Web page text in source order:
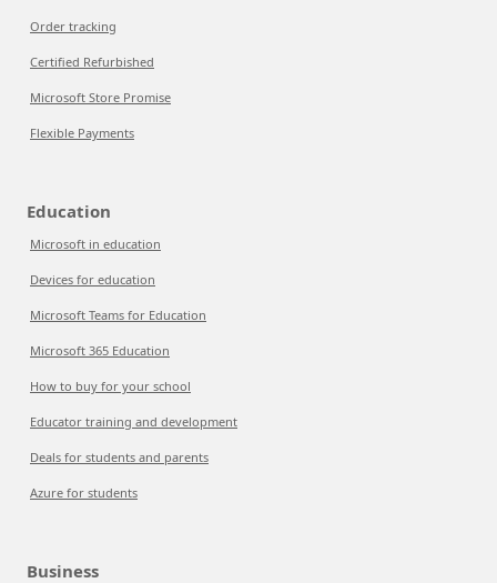
Order tracking
Certified Refurbished
Microsoft Store Promise
Flexible Payments
Education
Microsoft in education
Devices for education
Microsoft Teams for Education
Microsoft 365 Education
How to buy for your school
Educator training and development
Deals for students and parents
Azure for students
Business